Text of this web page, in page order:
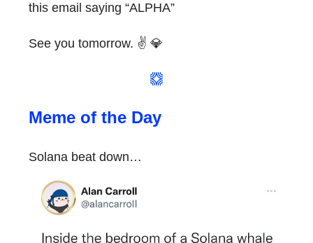
this email saying “ALPHA”
See you tomorrow. ✌️ 💎
Meme of the Day
Solana beat down…